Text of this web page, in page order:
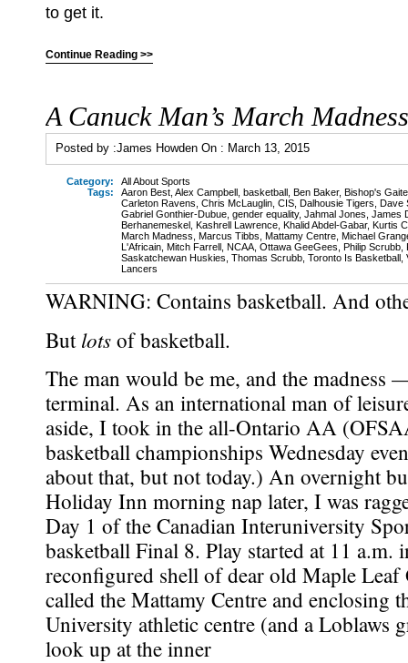
to get it.
Continue Reading >>
A Canuck Man’s March Madness
Posted by :James Howden On : March 13, 2015
Category:
All About Sports
Tags:
Aaron Best Alex Campbell basketball Ben Baker, Bishop's
Carleton Ravens Chris McLauglin CIS Dalhousie Tigers Dave
Gabriel Gonthier-Dubue gender equality, Jahmal Jones James
Berhanemeskel Kashrell Lawrence Khalid Abdel-Gabar, Kurtis
March Madness Marcus Tibbs Mattamy Centre Michael
L'Africain Mitch Farrell NCAA Ottawa GeeGees Philip Scrubb
Saskatchewan Huskies Thomas Scrubb Toronto Is Basketball
Lancers
WARNING: Contains basketball. And
But lots of basketball.
The man would be me, and the madness
terminal. As an international man of
aside, I took in the all-Ontario AA
basketball championships Wednesday
about that, but not today.) An overnight
Holiday Inn morning nap later, I was
Day 1 of the Canadian Interuniversity
basketball Final 8. Play started at 11 a.m.
reconfigured shell of dear old Maple Leaf
called the Mattamy Centre and enclosing
University athletic centre (and a Loblaws
look up at the inner